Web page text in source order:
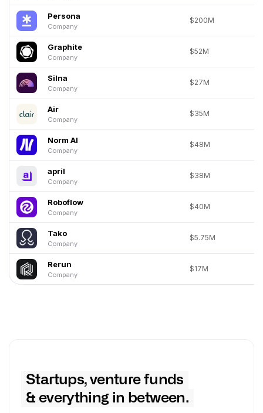
Persona
Company
$200M
Graphite
Company
$52M
Silna
Company
$27M
Air
Company
$35M
Norm AI
Company
$48M
april
Company
$38M
Roboflow
Company
$40M
Tako
Company
$5.75M
Rerun
Company
$17M
Startups, venture funds
& everything in between.